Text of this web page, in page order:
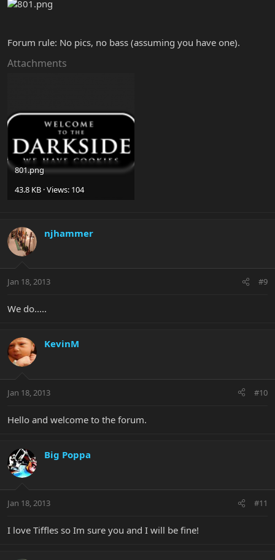
Forum rule: No pics, no bass (assuming you have one).
Attachments
801.png
43.8 KB · Views: 104
njhammer
Jan 18, 2013 #9
We do.....
KevinM
Jan 18, 2013 #10
Hello and welcome to the forum.
Big Poppa
Jan 18, 2013 #11
I love Tiffles so Im sure you and I will be fine!